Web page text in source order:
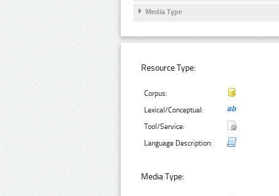
Media Type
Resource Type:
Corpus:
Lexical/Conceptual:
Tool/Service:
Language Description:
Media Type: